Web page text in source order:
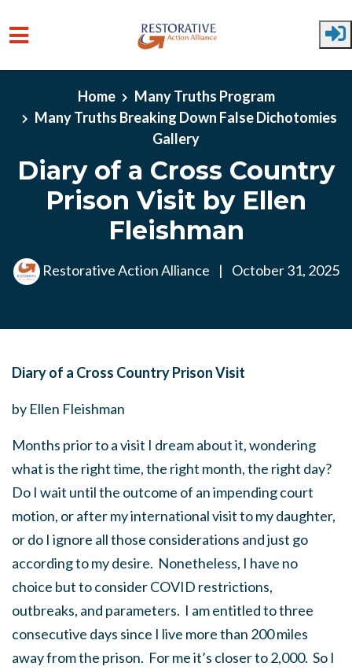
Home
Many Truths Program
Many Truths Breaking Down False Dichotomies
Gallery
Diary of a Cross Country
Prison Visit by Ellen
Fleishman
Restorative Action Alliance | October 31, 2025
Diary of a Cross Country Prison Visit
by Ellen Fleishman
Months prior to a visit I dream about it, wondering
what is the right time, the right month, the right day?
Do I wait until the outcome of an impending court
motion, or after my international visit to my daughter,
or do I ignore all those considerations and just go
according to my desire. Nonetheless, I have no
choice but to consider COVID restrictions,
outbreaks, and parameters. I am entitled to three
consecutive days since I live more than 200 miles
away from the prison. For me it’s closer to 2,000. So I